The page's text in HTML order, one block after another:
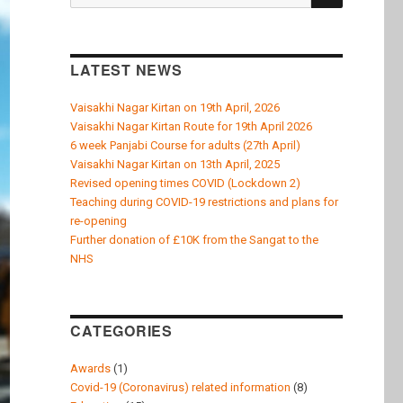
for:
LATEST NEWS
Vaisakhi Nagar Kirtan on 19th April, 2026
Vaisakhi Nagar Kirtan Route for 19th April 2026
6 week Panjabi Course for adults (27th April)
Vaisakhi Nagar Kirtan on 13th April, 2025
Revised opening times COVID (Lockdown 2)
Teaching during COVID-19 restrictions and plans for
re-opening
Further donation of £10K from the Sangat to the
NHS
CATEGORIES
Awards (1)
Covid-19 (Coronavirus) related information (8)